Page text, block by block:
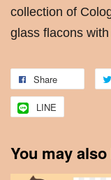
collection of
glass flacons
Share
LINE
You may